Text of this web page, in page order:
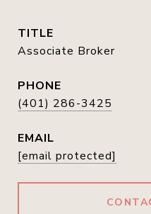
TITLE
Associate Broker
PHONE
(401) 286-3425
EMAIL
[email protected]